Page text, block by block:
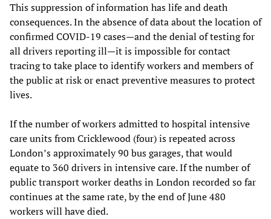
This suppression of information has life and death
consequences. In the absence of data about the location of
confirmed COVID-19 cases—and the denial of testing for
all drivers reporting ill—it is impossible for contact
tracing to take place to identify workers and members of
the public at risk or enact preventive measures to protect
lives.
If the number of workers admitted to hospital intensive
care units from Cricklewood (four) is repeated across
London’s approximately 90 bus garages, that would
equate to 360 drivers in intensive care. If the number of
public transport worker deaths in London recorded so far
continues at the same rate, by the end of June 480
workers will have died.